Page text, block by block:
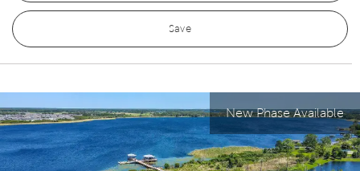
Save
New Phase Available